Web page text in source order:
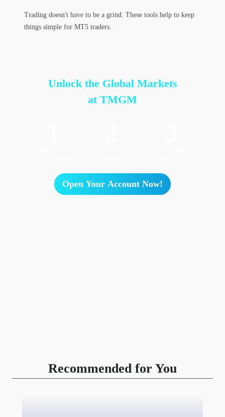
Trading doesn't have to be a grind. These tools help to keep
things simple for MT5 traders.
Unlock the Global Markets
at TMGM
Open Your Account Now!
Recommended for You